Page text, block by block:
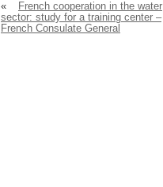
«
French cooperation in the water
sector: study for a training center –
French Consulate General